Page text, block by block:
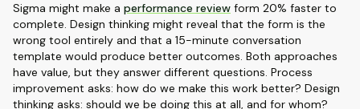
Sigma might make a performance review form 20% faster to
complete. Design thinking might reveal that the form is the
wrong tool entirely and that a 15-minute conversation
template would produce better outcomes. Both approaches
have value, but they answer different questions. Process
improvement asks: how do we make this work better? Design
thinking asks: should we be doing this at all, and for whom?